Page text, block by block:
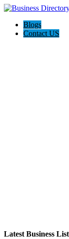
Blogs
Contact US
Latest Business